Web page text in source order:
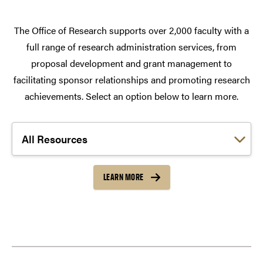
The Office of Research supports over 2,000 faculty with a
full range of research administration services, from
proposal development and grant management to
facilitating sponsor relationships and promoting research
achievements. Select an option below to learn more.
Choose a link:
LEARN MORE